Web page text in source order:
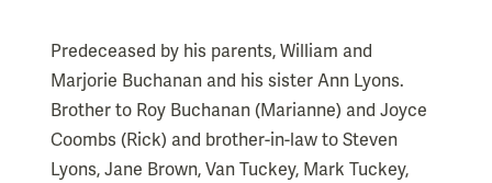
Predeceased by his parents, William and
Marjorie Buchanan and his sister Ann Lyons.
Brother to Roy Buchanan (Marianne) and Joyce
Coombs (Rick) and brother-in-law to Steven
Lyons, Jane Brown, Van Tuckey, Mark Tuckey,